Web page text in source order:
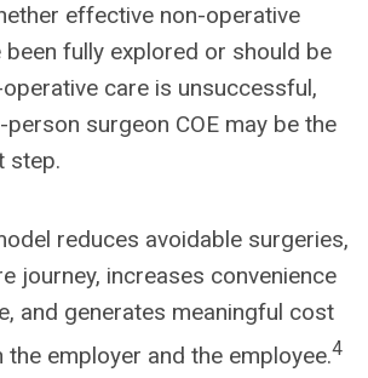
effective non-operative
fully explored or should be
care is unsuccessful,
surgeon COE may be the
step.
reduces avoidable surgeries,
journey, increases convenience
and generates meaningful cost
employer and the employee.4